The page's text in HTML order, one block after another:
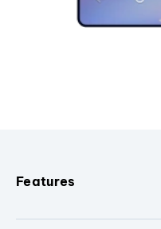
Features